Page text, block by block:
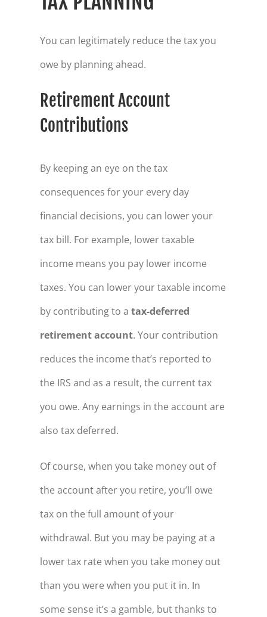
You can legitimately reduce the tax you
owe by planning ahead.
Retirement Account
Contributions
By keeping an eye on the tax
consequences for your every day
financial decisions, you can lower your
tax bill. For example, lower taxable
income means you pay lower income
taxes. You can lower your taxable income
by contributing to a tax-deferred
retirement account. Your contribution
reduces the income that’s reported to
the IRS and as a result, the current tax
you owe. Any earnings in the account are
also tax deferred.
Of course, when you take money out of
the account after you retire, you’ll owe
tax on the full amount of your
withdrawal. But you may be paying at a
lower tax rate when you take money out
than you were when you put it in. In
some sense it’s a gamble, but thanks to